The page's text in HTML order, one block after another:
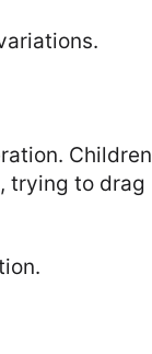
Children
trying to drag